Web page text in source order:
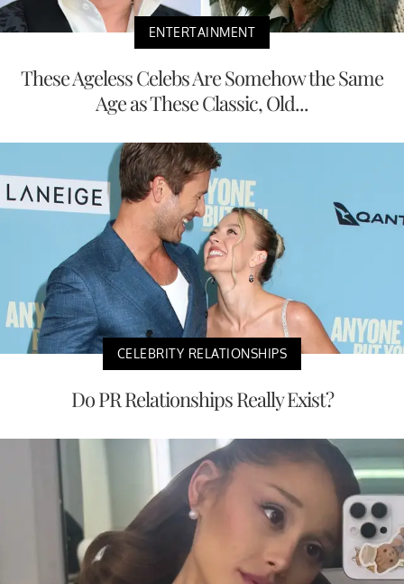
ENTERTAINMENT
These Ageless Celebs Are Somehow the Same
Age as These Classic, Old...
CELEBRITY RELATIONSHIPS
Do PR Relationships Really Exist?